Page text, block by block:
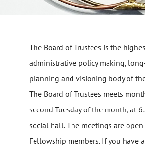
The Board of Trustees is the
administrative policy making,
planning and visioning body of
The Board of Trustees meets
second Tuesday of the month, at
social hall. The meetings are
Fellowship members. If you have